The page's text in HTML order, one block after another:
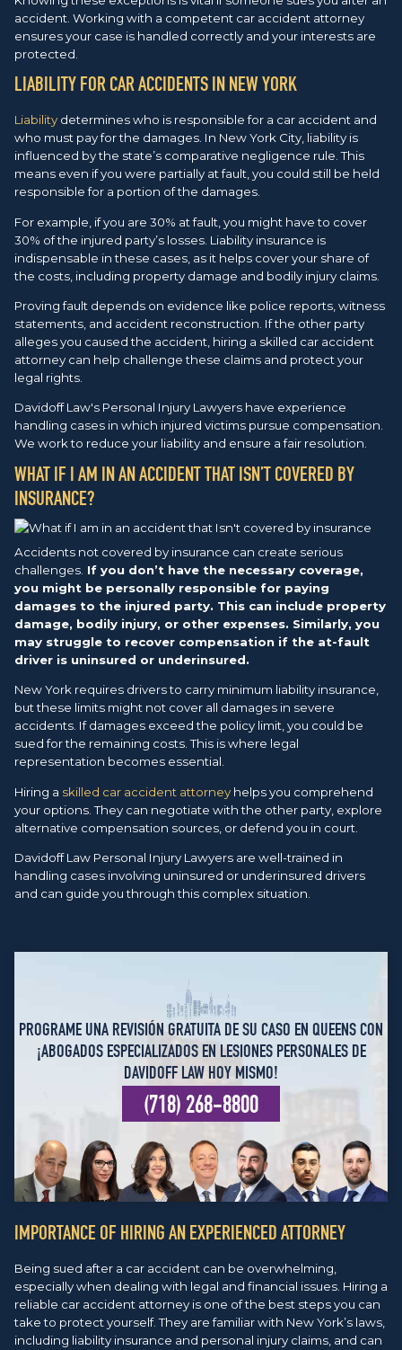
accident. Working with a competent car accident attorney
ensures your case is handled correctly and your interests are
protected.
LIABILITY FOR CAR ACCIDENTS IN NEW YORK
Liability determines who is responsible for a car accident and
who must pay for the damages. In New York City, liability is
influenced by the state’s comparative negligence rule. This
means even if you were partially at fault, you could still be held
responsible for a portion of the damages.
For example, if you are 30% at fault, you might have to cover
30% of the injured party’s losses. Liability insurance is
indispensable in these cases, as it helps cover your share of
the costs, including property damage and bodily injury claims.
Proving fault depends on evidence like police reports, witness
statements, and accident reconstruction. If the other party
alleges you caused the accident, hiring a skilled car accident
attorney can help challenge these claims and protect your
legal rights.
Davidoff Law's Personal Injury Lawyers have experience
handling cases in which injured victims pursue compensation.
We work to reduce your liability and ensure a fair resolution.
WHAT IF I AM IN AN ACCIDENT THAT ISN’T COVERED BY
INSURANCE?
Accidents not covered by insurance can create serious
challenges. If you don’t have the necessary coverage,
you might be personally responsible for paying
damages to the injured party. This can include property
damage, bodily injury, or other expenses. Similarly, you
may struggle to recover compensation if the at-fault
driver is uninsured or underinsured.
New York requires drivers to carry minimum liability insurance,
but these limits might not cover all damages in severe
accidents. If damages exceed the policy limit, you could be
sued for the remaining costs. This is where legal
representation becomes essential.
Hiring a skilled car accident attorney helps you comprehend
your options. They can negotiate with the other party, explore
alternative compensation sources, or defend you in court.
Davidoff Law Personal Injury Lawyers are well-trained in
handling cases involving uninsured or underinsured drivers
and can guide you through this complex situation.
PROGRAME UNA REVISIÓN GRATUITA DE SU CASO EN QUEENS CON
¡ABOGADOS ESPECIALIZADOS EN LESIONES PERSONALES DE
DAVIDOFF LAW HOY MISMO!
(718) 268-8800
IMPORTANCE OF HIRING AN EXPERIENCED ATTORNEY
Being sued after a car accident can be overwhelming,
especially when dealing with legal and financial issues. Hiring a
reliable car accident attorney is one of the best steps you can
take to protect yourself. They are familiar with New York’s laws,
including liability insurance and personal injury claims, and can